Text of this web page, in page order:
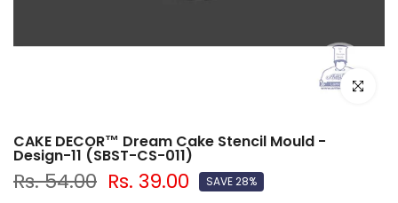
Click to
CAKE DECOR™ Dream Cake Stencil Mould -
Design-11 (SBST-CS-011)
Rs. 54.00 Rs. 39.00 SAVE 28%